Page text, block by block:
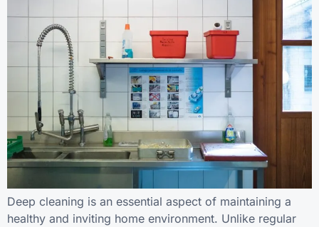
Deep cleaning is an essential aspect of maintaining a
healthy and inviting home environment. Unlike regular